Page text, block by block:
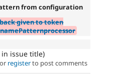
from configuration
given to token
in issue title)
or registerto post comments